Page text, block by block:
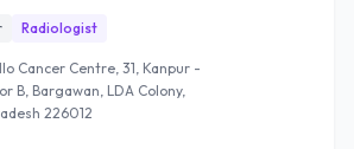
Radiologist
Cancer Centre, 31, Kanpur -
B, Bargawan, LDA Colony,
226012